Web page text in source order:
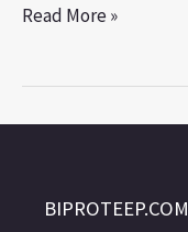
Read More »
BIPROTEEP.COM